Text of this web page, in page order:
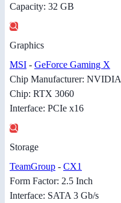
Capacity: 32 GB
Graphics
MSI - GeForce Gaming X
Chip Manufacturer: NVIDIA
Chip: RTX 3060
Interface: PCIe x16
Storage
TeamGroup - CX1
Form Factor: 2.5 Inch
Interface: SATA 3 Gb/s